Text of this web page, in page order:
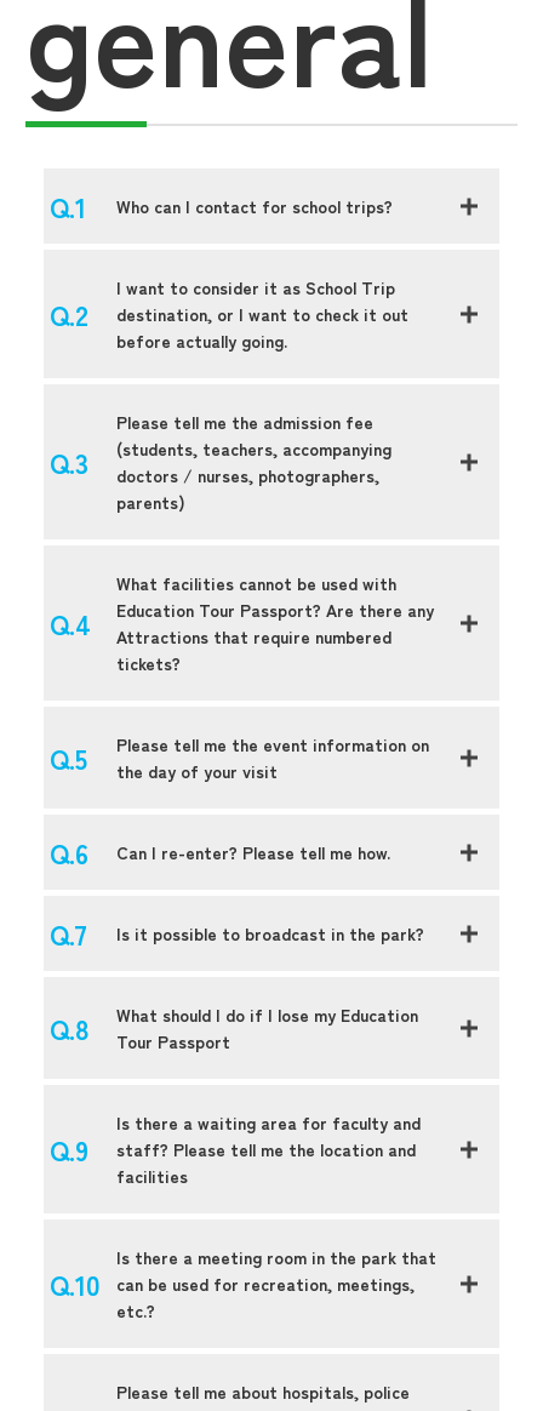
Who can I contact for school trips?
I want to consider it as School Trip
destination, or I want to check it out
before actually going.
Please tell me the admission fee
(students, teachers, accompanying
doctors / nurses, photographers,
parents)
What facilities cannot be used with
Education Tour Passport? Are there any
Attractions that require numbered
tickets?
Please tell me the event information on
the day of your visit
Can I re-enter? Please tell me how.
Is it possible to broadcast in the park?
What should I do if I lose my Education
Tour Passport
Is there a waiting area for faculty and
staff? Please tell me the location and
facilities
Is there a meeting room in the park that
can be used for recreation, meetings,
etc.?
Please tell me about hospitals, police